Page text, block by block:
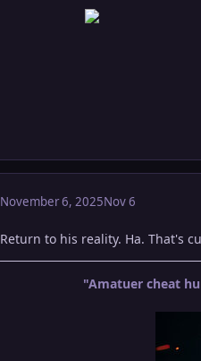
November 6, 2025Nov 6
Return to his reality. Ha. That's
"Amatuer cheat